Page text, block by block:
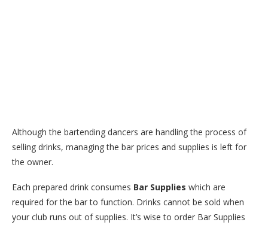
Although the bartending dancers are handling the process of
selling drinks, managing the bar prices and supplies is left for
the owner.
Each prepared drink consumes Bar Supplies which are
required for the bar to function. Drinks cannot be sold when
your club runs out of supplies. It’s wise to order Bar Supplies